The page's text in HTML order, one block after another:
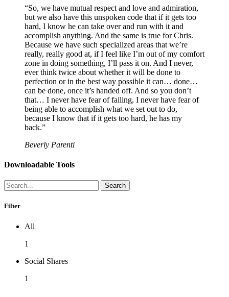
“So, we have mutual respect and love and admiration,
but we also have this unspoken code that if it gets too
hard, I know he can take over and run with it and
accomplish anything. And the same is true for Chris.
Because we have such specialized areas that we’re
really, really good at, if I feel like I’m out of my comfort
zone in doing something, I’ll pass it on. And I never,
ever think twice about whether it will be done to
perfection or in the best way possible it can… done…
can be done, once it’s handed off. And so you don’t
that… I never have fear of failing, I never have fear of
being able to accomplish what we set out to do,
because I know that if it gets too hard, he has my
back.”
Beverly Parenti
Downloadable Tools
Search
Filter
All
1
Social Shares
1